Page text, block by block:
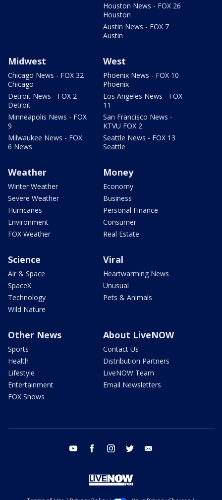
Houston News - FOX 26
Houston
Austin News - FOX 7
Austin
Midwest
Chicago News - FOX 32
Chicago
Detroit News - FOX 2
Detroit
Minneapolis News - FOX
9
Milwaukee News - FOX
6 News
West
Phoenix News - FOX 10
Phoenix
Los Angeles News - FOX
11
San Francisco News -
KTVU FOX 2
Seattle News - FOX 13
Seattle
Weather
Winter Weather
Severe Weather
Hurricanes
Environment
FOX Weather
Money
Economy
Business
Personal Finance
Consumer
Real Estate
Science
Air & Space
SpaceX
Technology
Wild Nature
Viral
Heartwarming News
Unusual
Pets & Animals
Other News
Sports
Health
Lifestyle
Entertainment
FOX Shows
About LiveNOW
Contact Us
Distribution Partners
LiveNOW Team
Email Newsletters
youtube facebook instagram twitter